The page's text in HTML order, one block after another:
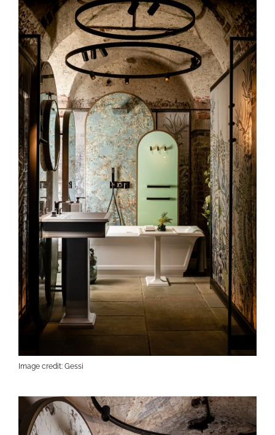
Image credit: Gessi